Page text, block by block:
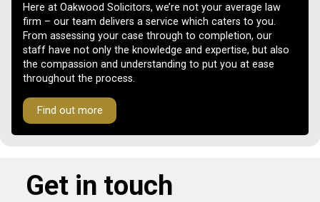
Here at Oakwood Solicitors, we’re not your average law
firm – our team delivers a service which caters to you.
From assessing your case through to completion, our
staff have not only the knowledge and expertise, but also
the compassion and understanding to put you at ease
throughout the process.
Find out more
Get in touch